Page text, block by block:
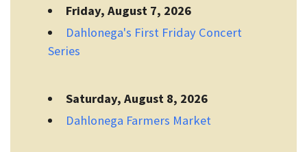
Friday, August 7, 2026
Dahlonega's First Friday Concert
Series
Saturday, August 8, 2026
Dahlonega Farmers Market